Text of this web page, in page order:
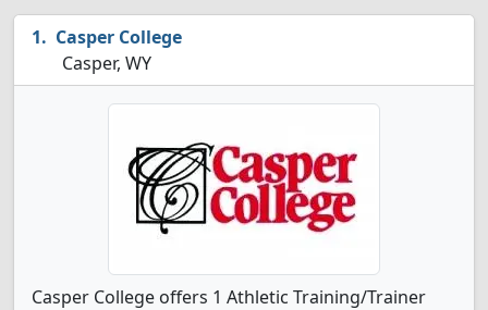
Casper College
Casper, WY
Casper College offers 1 Athletic Training/Trainer